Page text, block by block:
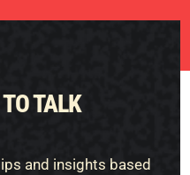
TO TALK
and insights based